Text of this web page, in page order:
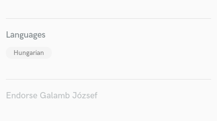
Languages
Hungarian
Endorse Galamb József